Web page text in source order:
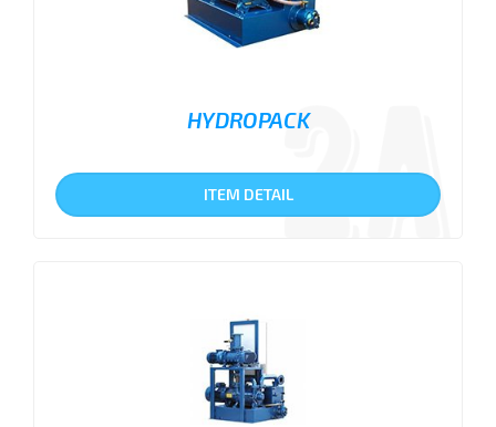
HYDROPACK
ITEM DETAIL